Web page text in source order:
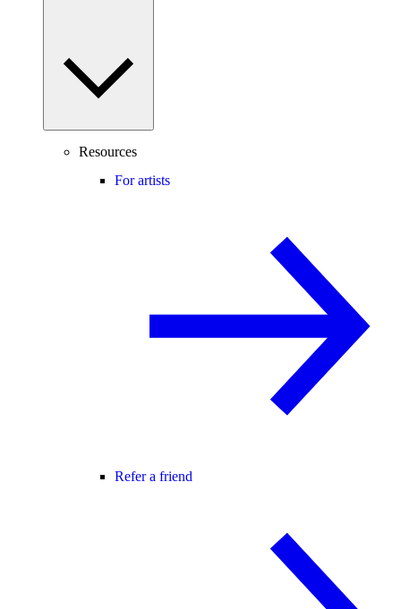
Resources
For artists
Refer a friend